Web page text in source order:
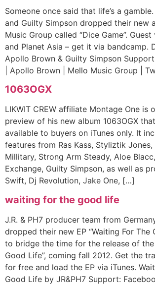
Someone once said that life’s a
and Guilty Simpson dropped their new
Music Group called “Dice Game”.
and Planet Asia – get it via bandcamp.
Apollo Brown & Guilty Simpson
| Apollo Brown | Mello Music Group |
1063OGX
LIKWIT CREW affiliate Montage One is
preview of his new album 1063OGX
available to buyers on iTunes only. It
features from Ras Kass, Styliztik Jones,
Millitary, Strong Arm Steady, Aloe
Exchange, Guilty Simpson, as well as
Swift, Dj Revolution, Jake One, […]
waiting for the good life
J.R. & PH7 producer team from
dropped their new EP “Waiting For The
to bridge the time for the release of the
Good Life”, coming fall 2012. Get the
for free and load the EP via iTunes.
Good Life by JR&PH7 Support: